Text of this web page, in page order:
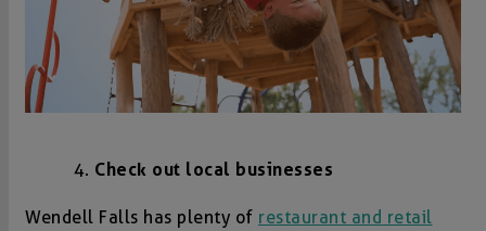
Check out local businesses
Wendell Falls has plenty of restaurant and retail